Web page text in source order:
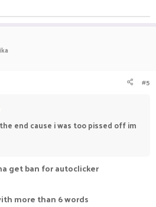
#5
end cause i was too pissed off im
get ban for autoclicker
more than 6 words